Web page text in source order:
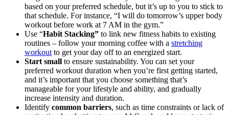
based on your preferred schedule, but it’s up to you to stick to
that schedule. For instance, “I will do tomorrow’s upper body
workout before work at 7 AM in the gym.”
Use “Habit Stacking” to link new fitness habits to existing
routines – follow your morning coffee with a stretching
workout to get your day off to an energized start.
Start small to ensure sustainability. You can set your
preferred workout duration when you’re first getting started,
and it’s important that you choose something that’s
manageable for your lifestyle and ability, and gradually
increase intensity and duration.
Identify common barriers, such as time constraints or lack of